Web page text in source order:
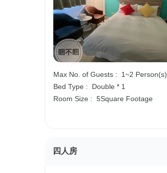
Max No. of Guests :
1~2 Person(s)
Bed Type :
Double * 1
Room Size : 5Square Footage
四人房